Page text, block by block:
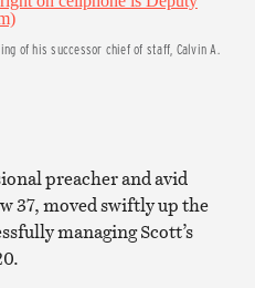
of his successor chief of staff, Calvin A.
preacher and avid
37, moved swiftly up the
managing Scott’s